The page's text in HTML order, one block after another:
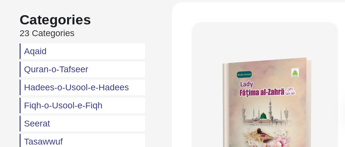
Categories
23 Categories
Aqaid
Quran-o-Tafseer
Hadees-o-Usool-e-Hadees
Fiqh-o-Usool-e-Fiqh
Seerat
Tasawwuf